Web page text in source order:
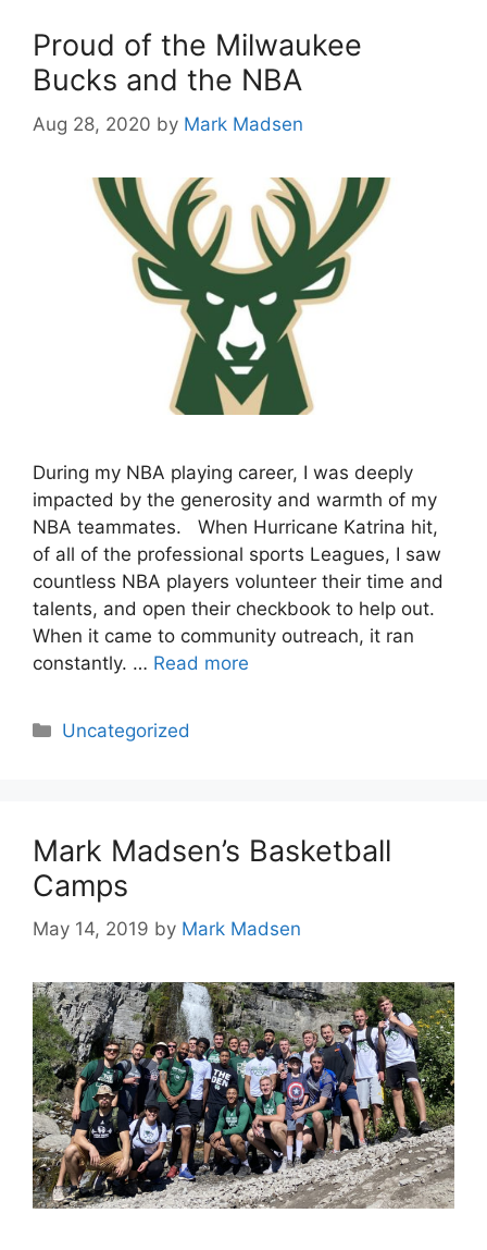
Proud of the Milwaukee
Bucks and the NBA
Aug 28, 2020 by Mark Madsen
During my NBA playing career, I was deeply
impacted by the generosity and warmth of my
NBA teammates. When Hurricane Katrina hit,
of all of the professional sports Leagues, I saw
countless NBA players volunteer their time and
talents, and open their checkbook to help out.
When it came to community outreach, it ran
constantly. … Read more
Categories
Uncategorized
Mark Madsen’s Basketball
Camps
May 14, 2019 by Mark Madsen